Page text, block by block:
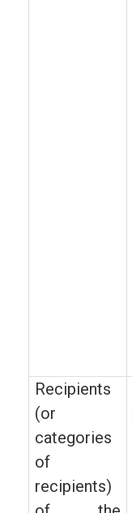
Recipients
(or
categories
of
recipients)